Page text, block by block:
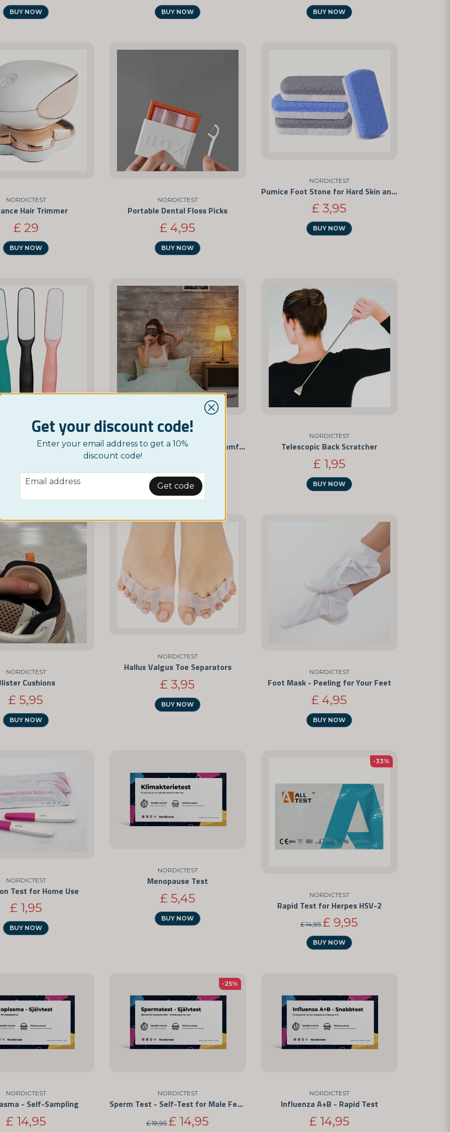
BUY NOW BUY NOW BUY NOW
NORDICTEST
Hair Trimmer
£ 29
BUY NOW
NORDICTEST
Portable Dental Floss Picks
£ 4,95
BUY NOW
NORDICTEST
Pumice Foot Stone for Hard Skin and Calluses
£ 3,95
BUY NOW
Sided Foot File
BUY NOW
Luxury Sleep Mask – Soft and Comfortable
BUY NOW
NORDICTEST
Telescopic Back Scratcher
£ 1,95
BUY NOW
NORDICTEST
Cushions
£ 5,95
BUY NOW
NORDICTEST
Hallux Valgus Toe Separators
£ 3,95
BUY NOW
NORDICTEST
Foot Mask - Peeling for Your Feet
£ 4,95
BUY NOW
NORDICTEST
Test for Home Use
£ 1,95
BUY NOW
NORDICTEST
Menopause Test
£ 5,45
BUY NOW
NORDICTEST
Rapid Test for Herpes HSV-2
£ 14,95 £ 9,95
BUY NOW
-33%
NORDICTEST
- Self-Sampling
£ 14,95
NORDICTEST
Sperm Test - Self-Test for Male Fertility
£ 19,95 £ 14,95
-25%
NORDICTEST
Influenza A+B - Rapid Test
£ 14,95
Get your discount code!
Enter your email address to get a 10%
discount code!
email
Email address Get code